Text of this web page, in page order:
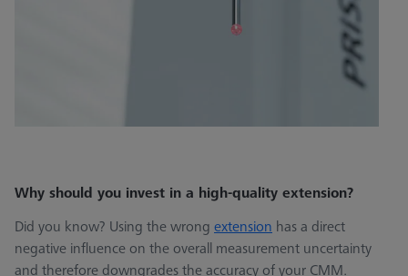
Why should you invest in a high-quality extension?
Did you know? Using the wrong extension has a direct
negative influence on the overall measurement uncertainty
and therefore downgrades the accuracy of your CMM.